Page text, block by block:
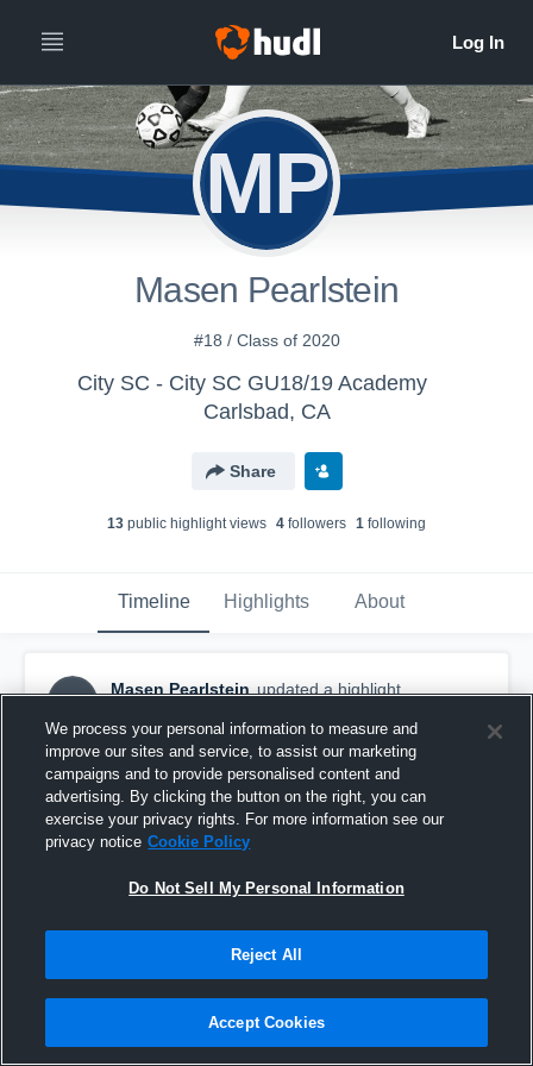
MP
Masen Pearlstein
#18 / Class of 2020
City SC - City SC GU18/19 Academy
Carlsbad, CA
Share
13 public highlight views 4 followers 1 following
Timeline Highlights About
MP
Masen Pearlstein updated a highlight.
LA Galaxy Girls U-18/19
We process your personal information to measure and
improve our sites and service, to assist our marketing
campaigns and to provide personalised content and
advertising. By clicking the button on the right, you can
exercise your privacy rights. For more information see our
privacy notice Cookie Policy
Do Not Sell My Personal Information
Reject All
Accept Cookies